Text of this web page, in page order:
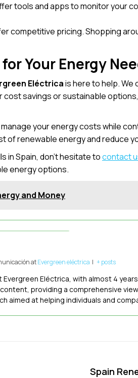
tools and apps to monitor your
competitive pricing. Shopping
Your Energy
Eléctricais here to help.
savings or sustainable
your energy costs while
of renewable energy and reduce
in Spain, don’t hesitate tocontact
energy options.
and Money
atEvergreen eléctrica | + posts
Eléctrica, with almost 4
providing a comprehensive
at helping individuals and
Spain